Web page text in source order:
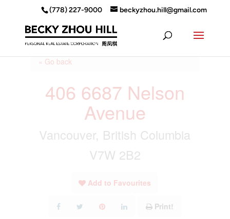
(778) 227-9000 beckyzhou.hill@gmail.com
« Go back
406 6687 Nelson
Avenue
Vancouver, British Columbia
V7W 2B2
Add to Favourites
Print!